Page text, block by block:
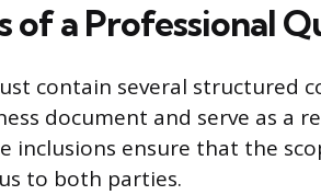
of a Professional
contain several structured
document and serve as a
inclusions ensure that the
to both parties.